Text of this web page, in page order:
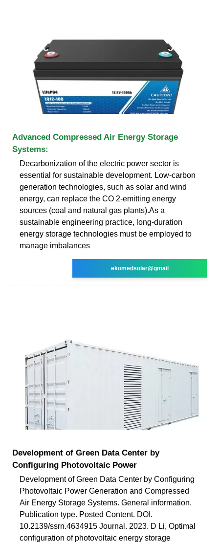
Advanced Compressed Air Energy Storage
Systems:
Decarbonization of the electric power sector is
essential for sustainable development. Low-carbon
generation technologies, such as solar and wind
energy, can replace the CO 2-emitting energy
sources (coal and natural gas plants).As a
sustainable engineering practice, long-duration
energy storage technologies must be employed to
manage imbalances
ekomedsolar@gmail
Development of Green Data Center by
Configuring Photovoltaic Power
Development of Green Data Center by Configuring
Photovoltaic Power Generation and Compressed
Air Energy Storage Systems. General information.
Publication type. Posted Content. DOI.
10.2139/ssrn.4634915 Journal. 2023. D Li, Optimal
configuration of photovoltaic energy storage